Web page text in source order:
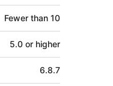
Fewer than 10
5.0 or higher
6.8.7